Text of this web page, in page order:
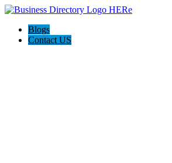
Blogs
Contact US